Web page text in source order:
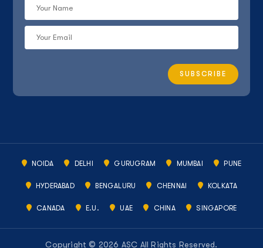
NOIDA DELHI GURUGRAM MUMBAI PUNE
HYDERABAD BENGALURU CHENNAI KOLKATA
CANADA E.U. UAE CHINA SINGAPORE
Copyright © 2026 ASC All Rights Reserved.